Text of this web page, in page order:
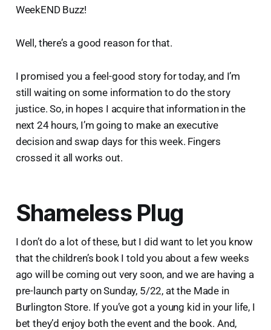
WeekEND Buzz!
Well, there’s a good reason for that.
I promised you a feel-good story for today, and I’m
still waiting on some information to do the story
justice. So, in hopes I acquire that information in the
next 24 hours, I’m going to make an executive
decision and swap days for this week. Fingers
crossed it all works out.
Shameless Plug
I don’t do a lot of these, but I did want to let you know
that the children’s book I told you about a few weeks
ago will be coming out very soon, and we are having a
pre-launch party on Sunday, 5/22, at the Made in
Burlington Store. If you’ve got a young kid in your life, I
bet they’d enjoy both the event and the book. And,